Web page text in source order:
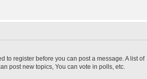
to register before you can post a message. A list of
post new topics, You can vote in polls, etc.